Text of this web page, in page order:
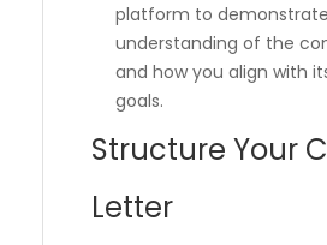
platform to
understanding of the
and how you align with
goals.
Structure Your
Letter